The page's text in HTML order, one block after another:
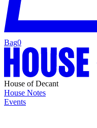
Bag0
House of Decant
House Notes
Events